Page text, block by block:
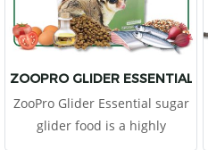
ZOOPRO GLIDER ESSENTIAL
ZooPro Glider Essential sugar
glider food is a highly